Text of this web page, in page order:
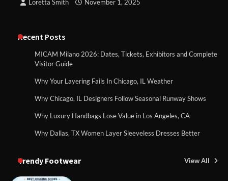
Loretta Smith November 1, 2025
Recent Posts
MICAM Milano 2026: Dates, Tickets, Exhibitors and Complete
Visitor Guide
Why Your Layering Fails In Chicago, IL Weather
Why Chicago, IL Designers Follow Seasonal Runway Shows
Why Luxury Handbags Lose Value in Los Angeles, CA
Why Dallas, TX Women Layer Sleeveless Dresses Better
Trendy Footwear View All